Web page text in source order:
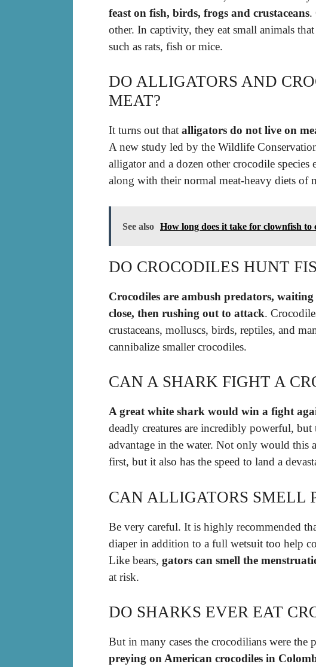
feast on fish, birds, frogs and crustaceans.
other. In captivity, they eat small animals
such as rats, fish or mice.
DO ALLIGATORS AND
MEAT?
It turns out that alligators do not live on
A new study led by the Wildlife
alligator and a dozen other crocodile
along with their normal meat-heavy diets of
See also How long does it take for clownfish to
DO CROCODILES HUNT
Crocodiles are ambush predators,
close, then rushing out to attack.
crustaceans, molluscs, birds, reptiles, and
cannibalize smaller crocodiles.
CAN A SHARK FIGHT A
A great white shark would win a fight
deadly creatures are incredibly powerful, but
advantage in the water. Not only would this
first, but it also has the speed to land a
CAN ALLIGATORS SMELL
Be very careful. It is highly recommended
diaper in addition to a full wetsuit too help
Like bears, gators can smell the
at risk.
DO SHARKS EVER EAT
But in many cases the crocodilians were the
preying on American crocodiles in